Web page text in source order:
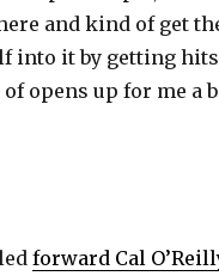
and kind of get
into it by getting
opens up for me a
forward Cal